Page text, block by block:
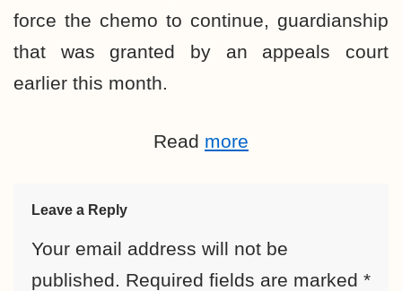
force the chemo to continue, guardianship
that was granted by an appeals court
earlier this month.
Read more
Leave a Reply
Your email address will not be
published. Required fields are marked *